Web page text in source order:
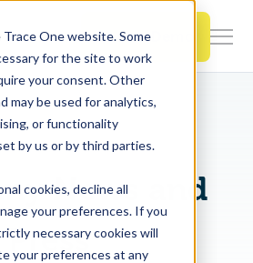
One website. Some
for the site to work
your consent. Other
may be used for analytics,
or functionality
by us or by third parties.
cookies, decline all
your preferences. If you
necessary cookies will
your preferences at any
Book a Demo
News and
Press